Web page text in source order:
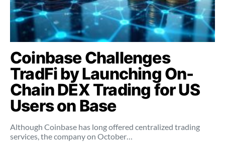
Coinbase Challenges
TradFi by Launching On-
Chain DEX Trading for US
Users on Base
Although Coinbase has long offered centralized trading
services, the company on October…